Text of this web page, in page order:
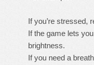
If you’re
If the game lets
brightness.
If you need a